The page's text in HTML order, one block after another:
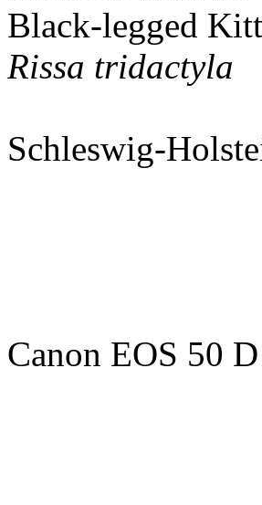
Black-legged
Rissa tridactyla
Schleswig-
Canon EOS 50